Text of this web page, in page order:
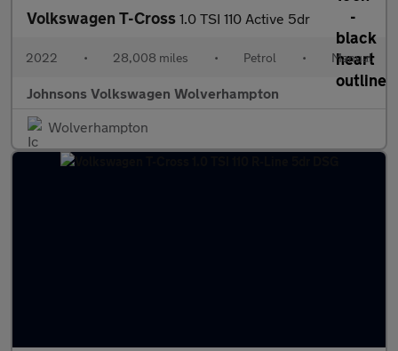
Volkswagen T-Cross 1.0 TSI 110 Active 5dr
2022 • 28,008 miles • Petrol • Manual
Johnsons Volkswagen Wolverhampton
Wolverhampton